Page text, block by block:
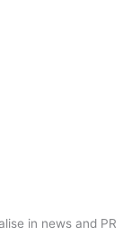
in news and PR